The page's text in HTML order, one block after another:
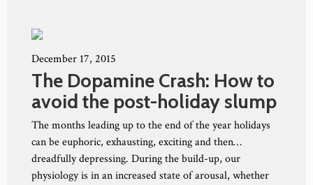
December 17, 2015
The Dopamine Crash: How to
avoid the post-holiday slump
The months leading up to the end of the year holidays
can be euphoric, exhausting, exciting and then…
dreadfully depressing. During the build-up, our
physiology is in an increased state of arousal, whether